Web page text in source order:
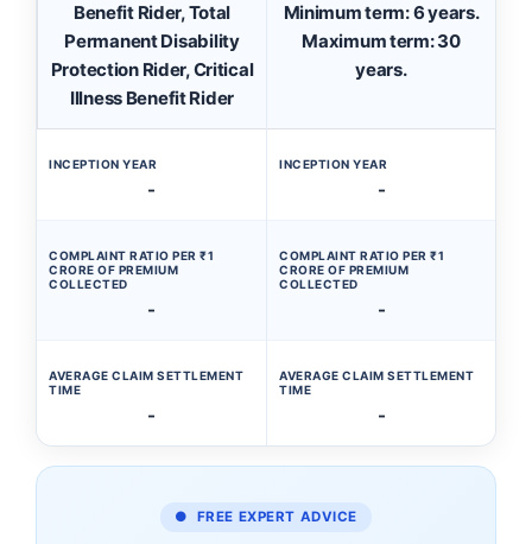
Benefit Rider, Total
Permanent Disability
Protection Rider, Critical
Illness Benefit Rider
Minimum term: 6 years.
Maximum term: 30
years.
INCEPTION YEAR
-
INCEPTION YEAR
-
COMPLAINT RATIO PER ₹1
CRORE OF PREMIUM
COLLECTED
-
COMPLAINT RATIO PER ₹1
CRORE OF PREMIUM
COLLECTED
-
AVERAGE CLAIM SETTLEMENT
TIME
-
AVERAGE CLAIM SETTLEMENT
TIME
-
● FREE EXPERT ADVICE